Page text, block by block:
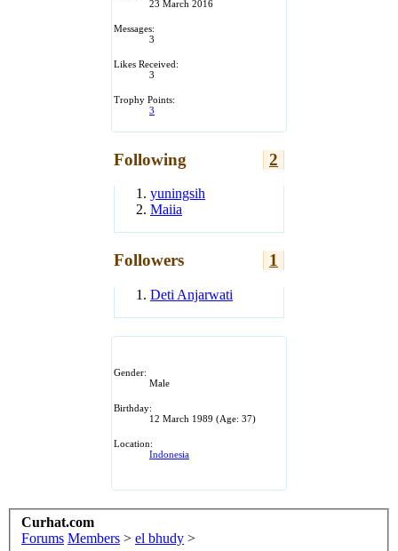
23 March 2016
Messages:
3
Likes Received:
3
Trophy Points:
3
Following 2
yuningsih
Maiia
Followers 1
Deti Anjarwati
Gender:
Male
Birthday:
12 March 1989 (Age: 37)
Location:
Indonesia
Curhat.com
Forums Members > el bhudy >